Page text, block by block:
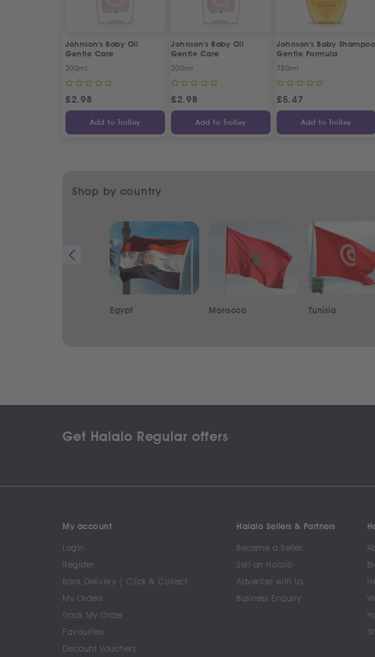
Johnson's Baby Oil
Gentle Care
200ml
£2.98
Add to Trolley
Johnson's Baby Oil
Gentle Care
200ml
£2.98
Add to Trolley
Johnson's Baby Shampoo
Gentle Formula
750ml
£5.47
Add to Trolley
Shop by country
Egypt Morocco Tunisia
Get Halalo Regular offers
My account
Login
Register
Book Delivery | Click & Collect
My Orders
Track My Order
Favourites
Discount Vouchers
Halalo Sellers & Partners
Become a Seller
Sell on Halalo
Advertise with Us
Business Enquiry